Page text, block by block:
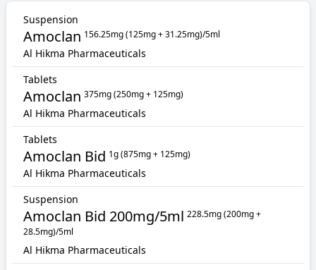
Suspension
Amoclan 156.25mg (125mg + 31.25mg)/5ml
Al Hikma Pharmaceuticals
Tablets
Amoclan 375mg (250mg + 125mg)
Al Hikma Pharmaceuticals
Tablets
Amoclan Bid 1g (875mg + 125mg)
Al Hikma Pharmaceuticals
Suspension
Amoclan Bid 200mg/5ml 228.5mg (200mg +
28.5mg)/5ml
Al Hikma Pharmaceuticals